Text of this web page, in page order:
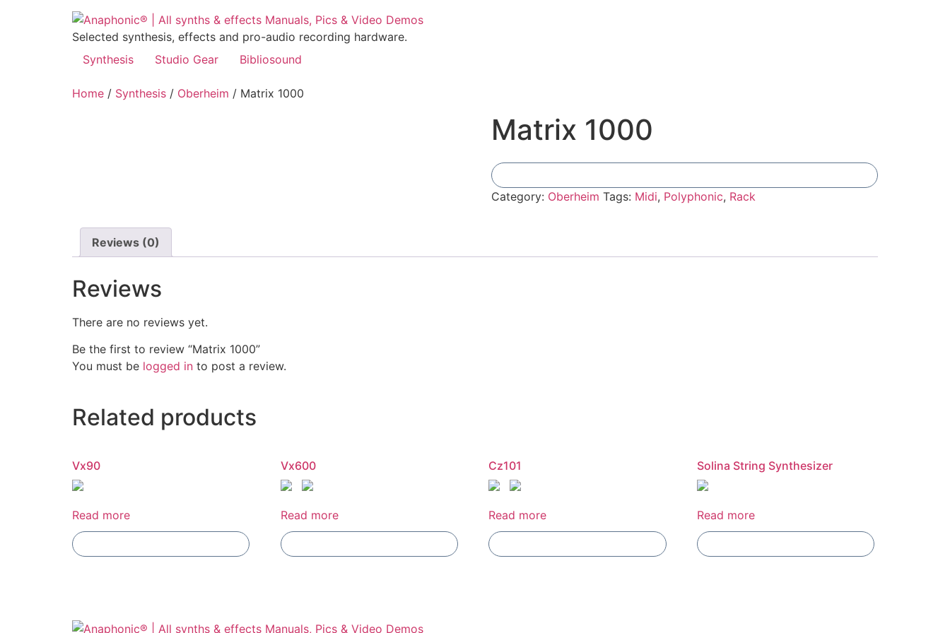
Selected synthesis, effects and pro-audio recording hardware.
Synthesis
Studio Gear Bibliosound
Home / Synthesis / Oberheim / Matrix 1000
Matrix 1000
Category: Oberheim Tags: Midi, Polyphonic, Rack
Reviews (0)
Reviews
There are no reviews yet.
Be the first to review “Matrix 1000”
You must be logged in to post a review.
Related products
Vx90
Read more
Vx600
Read more
Cz101
Read more
Solina String Synthesizer
Read more